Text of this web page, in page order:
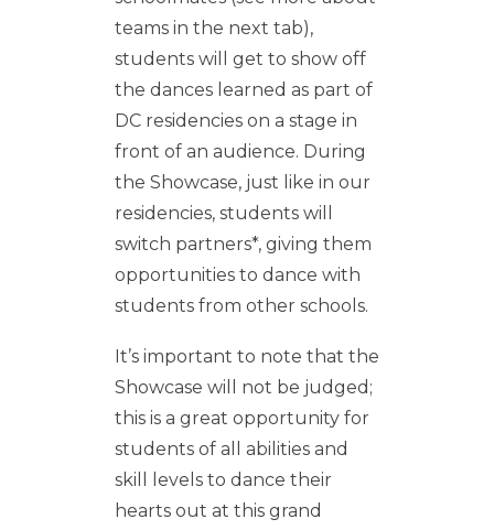
teams in the next tab),
students will get to show off
the dances learned as part of
DC residencies on a stage in
front of an audience. During
the Showcase, just like in our
residencies, students will
switch partners*, giving them
opportunities to dance with
students from other schools.
It’s important to note that the
Showcase will not be judged;
this is a great opportunity for
students of all abilities and
skill levels to dance their
hearts out at this grand